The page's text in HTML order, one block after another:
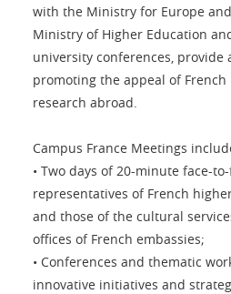
with the Ministry for Europe
Ministry of Higher Education
university conferences,
promoting the appeal of
research abroad.
Campus France Meetings
• Two days of 20-minute face-
representatives of French
and those of the cultural
offices of French embassies;
• Conferences and thematic
innovative initiatives and